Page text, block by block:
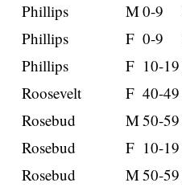
Phillips
M0-9
Phillips
F 0-9
Phillips
F 10-19
Roosevelt
F 40-49
Rosebud
M50-59
Rosebud
F 10-19
Rosebud
M50-59